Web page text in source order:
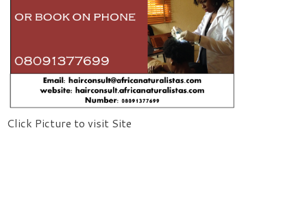
Click Picture to visit Site